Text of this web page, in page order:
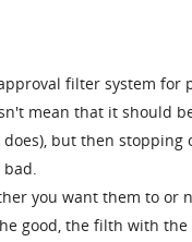
filter system for
mean that it should
but then stopping
bad.
you want them to or
good, the filth with